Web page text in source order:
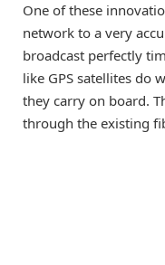
One of these
network to a very
broadcast perfectly
like GPS satellites do
they carry on board.
through the existing